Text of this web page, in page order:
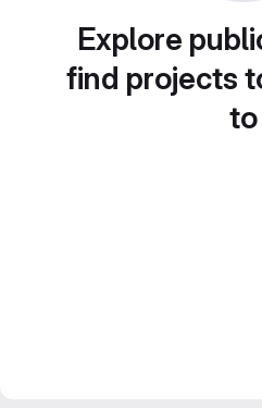
Explore
find projects
to